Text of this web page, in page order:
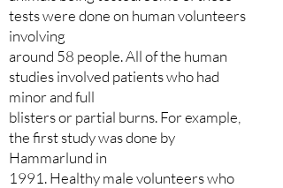
tests were done on human volunteers
involving
around 58 people. All of the human
studies involved patients who had
minor and full
blisters or partial burns. For example,
the first study was done by
Hammarlund in
1991. Healthy male volunteers who